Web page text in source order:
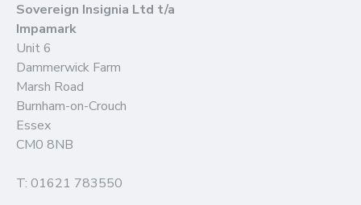
Sovereign Insignia Ltd t/a
Impamark
Unit 6
Dammerwick Farm
Marsh Road
Burnham-on-Crouch
Essex
CM0 8NB
T: 01621 783550